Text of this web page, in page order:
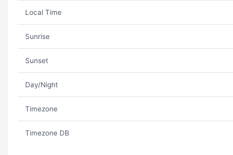
Local Time
Sunrise
Sunset
Day/Night
Timezone
Timezone DB